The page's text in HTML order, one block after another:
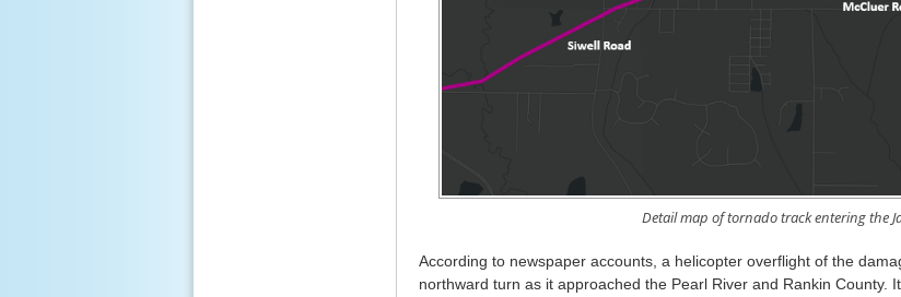
Detail map of tornado track entering the
According to newspaper accounts, a helicopter overflight of the
northward turn as it approached the Pearl River and Rankin County.